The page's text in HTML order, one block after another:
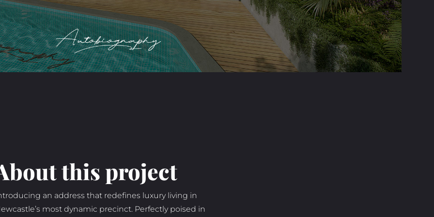
this project
an address that redefines luxury living in
most dynamic precinct. Perfectly poised in